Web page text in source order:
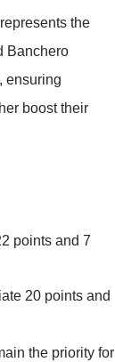
the
Banchero
ensuring
boost their
points and 7
20 points and
the priority for